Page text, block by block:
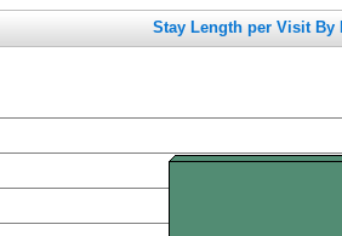
Stay Length per Visit By